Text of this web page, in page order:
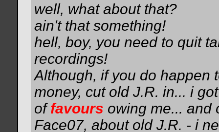
well, what about that?
ain't that something!
hell, boy, you need to quit
recordings!
Although, if you do happen
money, cut old J.R. in... i
offavours owing me... and
Face07, about old J.R. - i